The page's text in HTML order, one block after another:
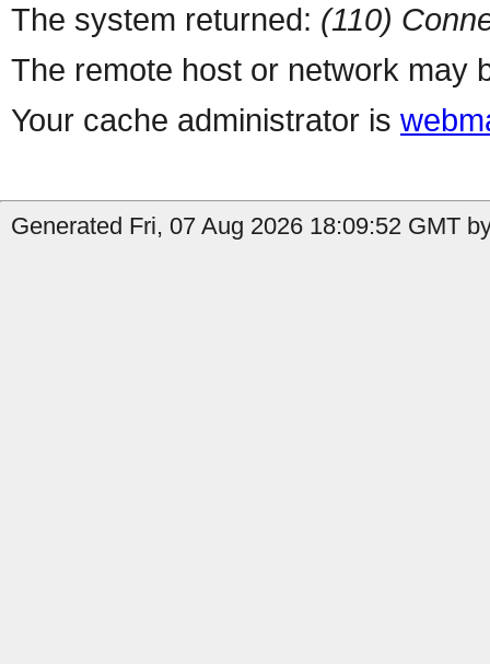
The system returned: (110)
The remote host or network may
Your cache administrator is
Generated Fri, 07 Aug 2026 18:09:52 GMT